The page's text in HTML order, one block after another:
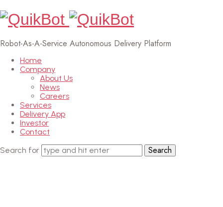
Robot-As-A-Service Autonomous Delivery Platform
Home
Company
About Us
News
Careers
Services
Delivery App
Investor
Contact
Search for